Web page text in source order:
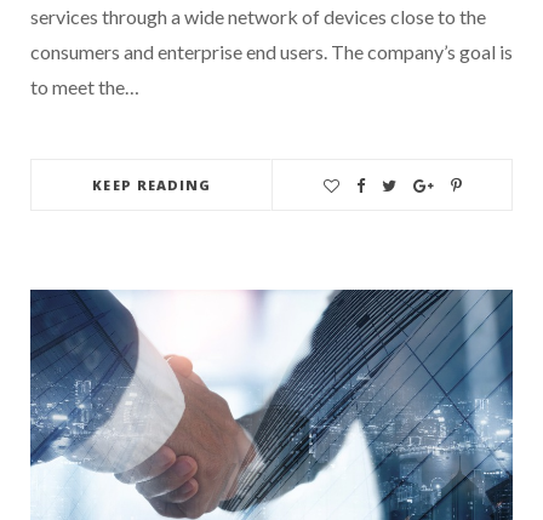
services through a wide network of devices close to the
consumers and enterprise end users. The company’s goal is
to meet the…
KEEP READING